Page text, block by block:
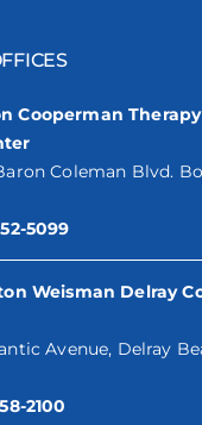
Cooperman
Coleman Blvd.
5099
Weisman Delray
Avenue, Delray
2100